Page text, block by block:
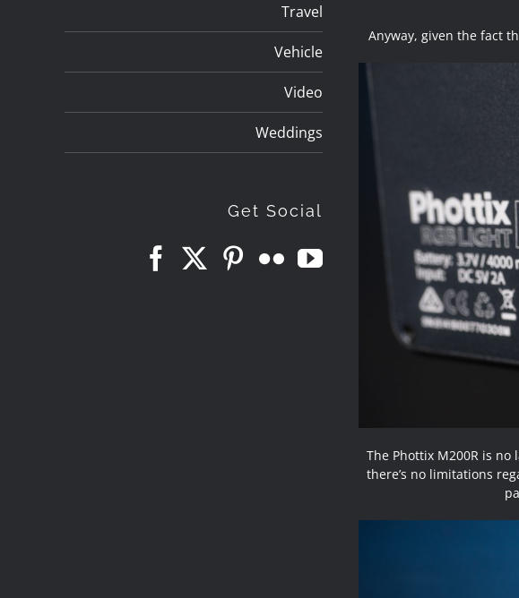
Anyway, given the fact
The Phottix M200R is
there’s no limitations
Travel
Vehicle
Video
Weddings
Get Social